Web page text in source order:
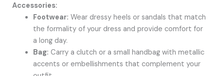
Accessories:
Footwear: Wear dressy heels or sandals that match
the formality of your dress and provide comfort for
a long day.
Bag: Carry a clutch or a small handbag with metallic
accents or embellishments that complement your